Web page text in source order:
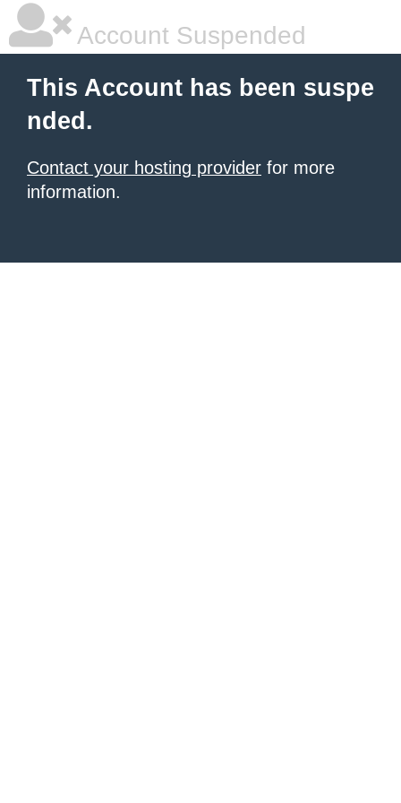
Account Suspended
This Account has been suspe
nded.
Contact your hosting provider for more
information.